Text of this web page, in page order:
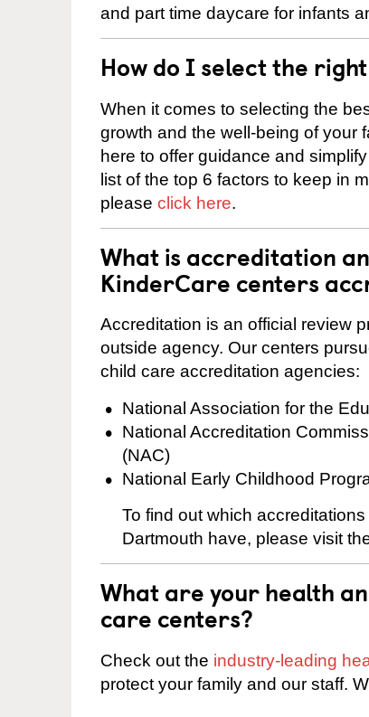
and part time daycare for infants
How do I select the
When it comes to selecting the
growth and the well-being of your
here to offer guidance and
list of the top 6 factors to keep in
please click here.
What is accreditation
KinderCare centers
Accreditation is an official review
outside agency. Our centers
child care accreditation agencies:
National Association for the
National Accreditation
(NAC)
National Early Childhood
To find out which
Dartmouth have, please visit
What are your health
care centers?
Check out the industry-leading
protect your family and our staff.